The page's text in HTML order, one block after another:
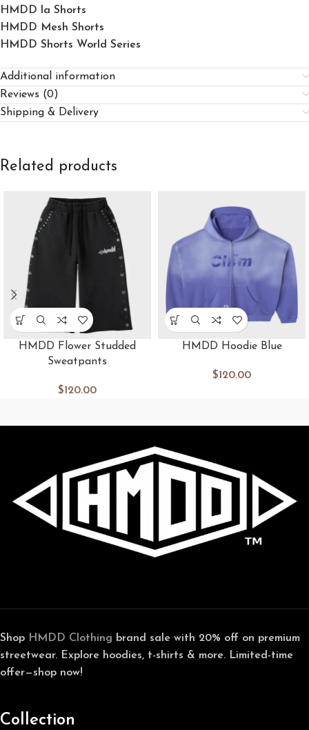
HMDD la Shorts​
HMDD Mesh Shorts
HMDD Shorts World Series
Additional information
Reviews (0)
Shipping & Delivery
Related products
HMDD Flower Studded
Sweatpants
$120.00
HMDD Hoodie Blue
$120.00
Shop HMDD Clothing brand sale with 20% off on premium
streetwear. Explore hoodies, t-shirts & more. Limited-time
offer—shop now!
Collection